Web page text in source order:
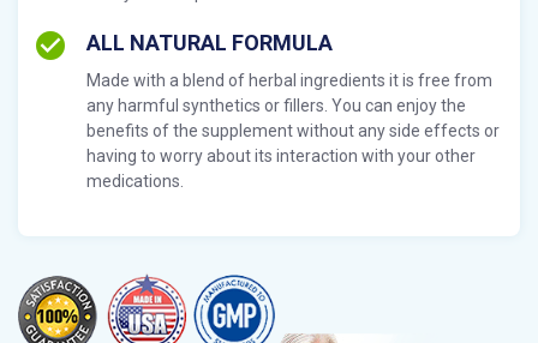
ALL NATURAL FORMULA
Made with a blend of herbal ingredients it is free from
any harmful synthetics or fillers. You can enjoy the
benefits of the supplement without any side effects or
having to worry about its interaction with your other
medications.